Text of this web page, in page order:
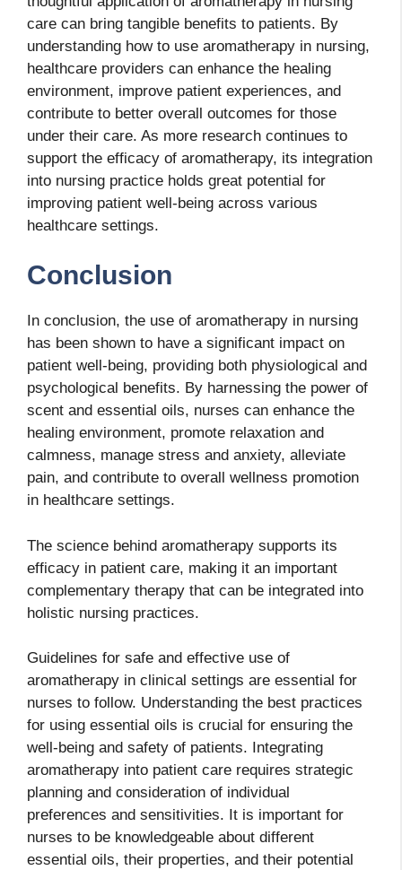
care can bring tangible benefits to patients. By
understanding how to use aromatherapy in nursing,
healthcare providers can enhance the healing
environment, improve patient experiences, and
contribute to better overall outcomes for those
under their care. As more research continues to
support the efficacy of aromatherapy, its integration
into nursing practice holds great potential for
improving patient well-being across various
healthcare settings.
Conclusion
In conclusion, the use of aromatherapy in nursing
has been shown to have a significant impact on
patient well-being, providing both physiological and
psychological benefits. By harnessing the power of
scent and essential oils, nurses can enhance the
healing environment, promote relaxation and
calmness, manage stress and anxiety, alleviate
pain, and contribute to overall wellness promotion
in healthcare settings.
The science behind aromatherapy supports its
efficacy in patient care, making it an important
complementary therapy that can be integrated into
holistic nursing practices.
Guidelines for safe and effective use of
aromatherapy in clinical settings are essential for
nurses to follow. Understanding the best practices
for using essential oils is crucial for ensuring the
well-being and safety of patients. Integrating
aromatherapy into patient care requires strategic
planning and consideration of individual
preferences and sensitivities. It is important for
nurses to be knowledgeable about different
essential oils, their properties, and their potential